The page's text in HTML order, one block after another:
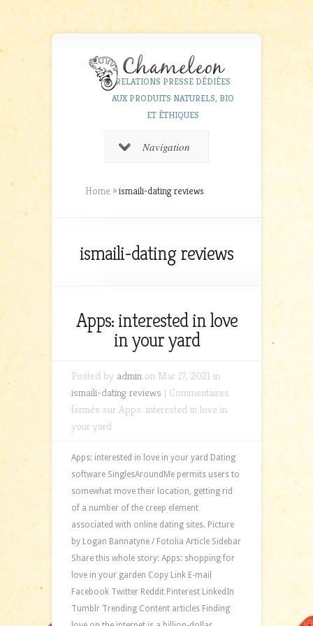
RELATIONS PRESSE DÉDIÉES
AUX PRODUITS NATURELS, BIO
ET ÉTHIQUES
Navigation
Home »ismaili-dating reviews
ismaili-dating reviews
Apps: interested in love
in your yard
Posted by admin on Mar 17, 2021 in
ismaili-dating reviews | Commentaires
fermés sur Apps: interested in love in
your yard
Apps: interested in love in your yard Dating
software SinglesAroundMe permits users to
somewhat move their location, getting rid
of a number of the creep element
associated with online dating sites. Picture
by Logan Bannatyne / Fotolia Article Sidebar
Share this whole story: Apps: shopping for
love in your garden Copy Link E-mail
Facebook Twitter Reddit Pinterest LinkedIn
Tumblr Trending Content articles Finding